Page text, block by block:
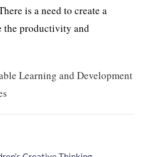
is a need to create a
the productivity and
Learning and Development